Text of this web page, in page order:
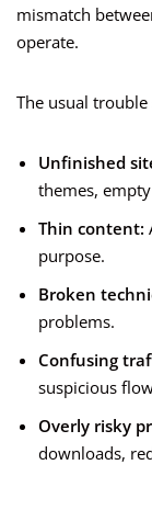
mismatch
operate.
The usual trouble
Unfinished
themes,
Thin content:
purpose.
Broken
problems.
Confusing
suspicious
Overly risky
downloads,